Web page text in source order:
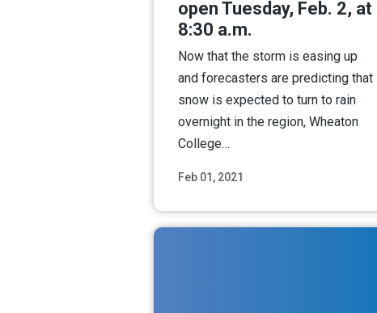
Feb 01, 2021
open Tuesday, Feb. 2, at
8:30 a.m.
Now that the storm is easing up
and forecasters are predicting that
snow is expected to turn to rain
overnight in the region, Wheaton
College…